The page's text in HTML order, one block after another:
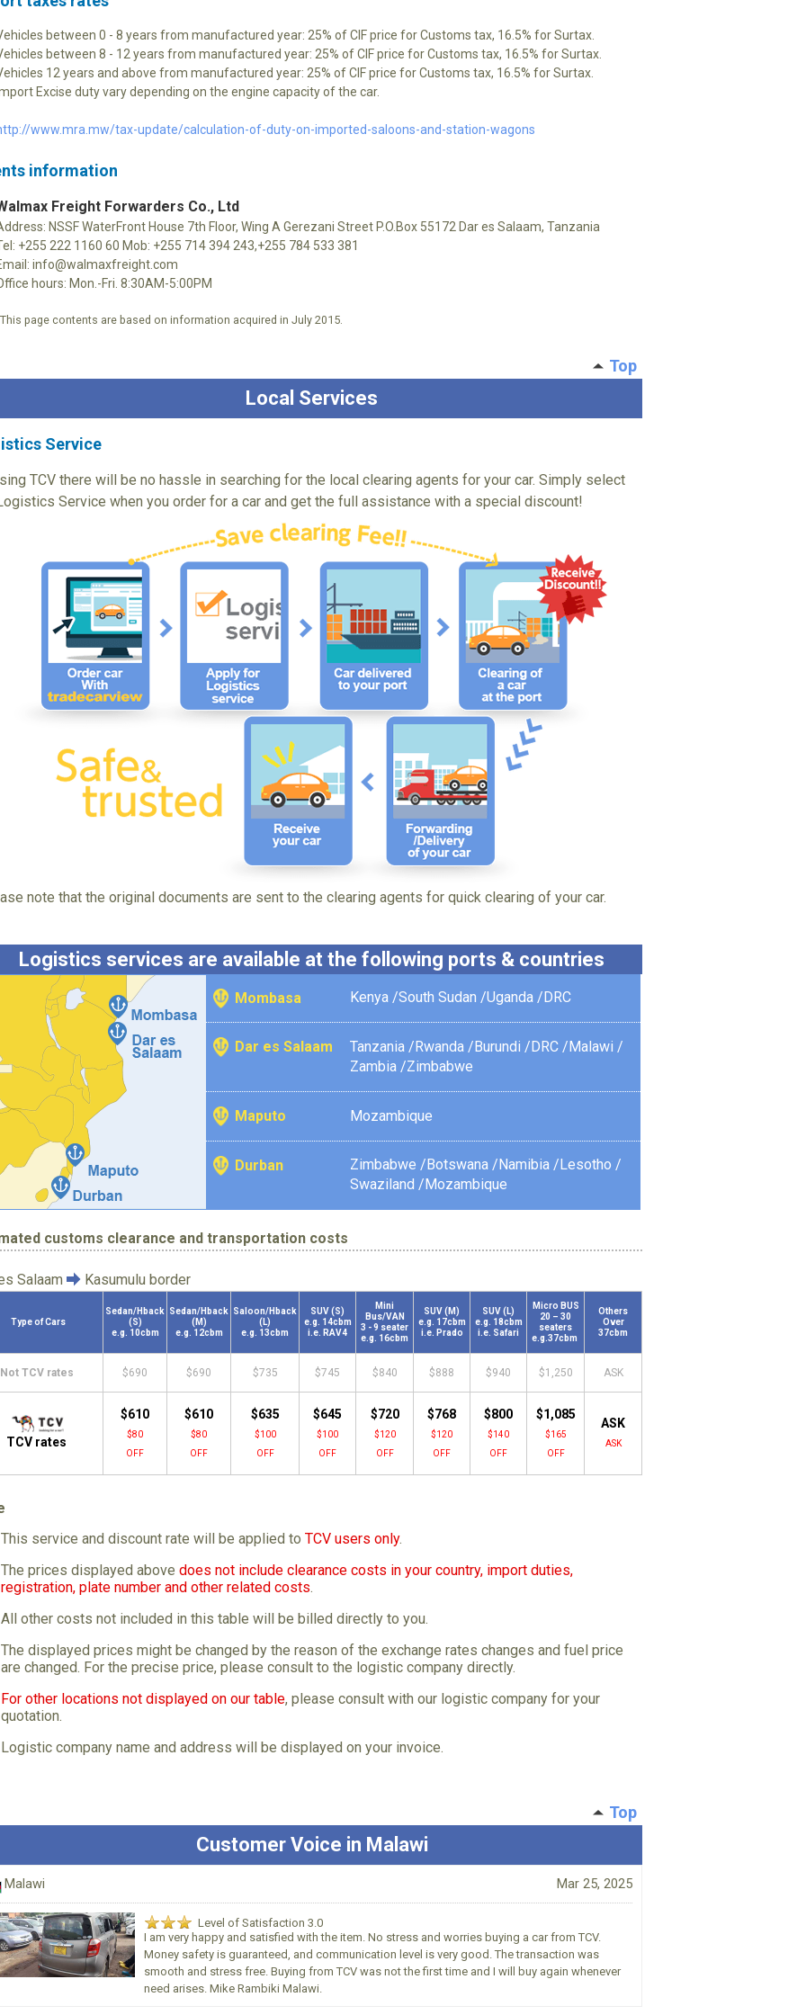
between 0 - 8 years from manufactured year: 25% of CIF price for Customs tax, 16.5% for Surtax.
between 8 - 12 years from manufactured year: 25% of CIF price for Customs tax, 16.5% for Surtax.
12 years and above from manufactured year: 25% of CIF price for Customs tax, 16.5% for Surtax.
Excise duty vary depending on the engine capacity of the car.
www.mra.mw/tax-update/calculation-of-duty-on-imported-saloons-and-station-wagons
information
Freight Forwarders Co., Ltd
NSSF WaterFront House 7th Floor, Wing A Gerezani Street P.O.Box 55172 Dar es Salaam, Tanzania
+255 222 1160 60 Mob: +255 714 394 243,+255 784 533 381
info@walmaxfreight.com
hours: Mon.-Fri. 8:30AM-5:00PM
page contents are based on information acquired in July 2015.
Top
Local Services
Service
TCV there will be no hassle in searching for the local clearing agents for your car. Simply select
Service when you order for a car and get the full assistance with a special discount!
note that the original documents are sent to the clearing agents for quick clearing of your car.
Logistics services are available at the following ports & countries
Mombasa Kenya /South Sudan /Uganda / DRC
Dar es Salaam Tanzania /Rwanda /Burundi /DRC /Malawi /
Zambia /Zimbabwe
Maputo Mozambique
Durban Zimbabwe / Botswana / Namibia / Lesotho /
Swaziland / Mozambique
customs clearance and transportation costs
Salaam Kasumulu border
Type of Cars
Sedan/Hback
(S)
e.g. 10cbm
Sedan/Hback
(M)
e.g. 12cbm
Saloon/Hback
(L)
e.g. 13cbm
SUV (S)
e.g. 14cbm
i.e. RAV4
Mini
Bus/VAN
3 - 9 seater
e.g. 16cbm
SUV (M)
e.g. 17cbm
i.e. Prado
SUV (L)
e.g. 18cbm
i.e. Safari
Micro BUS
20 – 30
seaters
e.g.37cbm
Others
Over
37cbm
Not TCV rates $690 $690 $735 $745 $840 $888 $940 $1,250 ASK
TCV rates
$610
$80
OFF
$610
$80
OFF
$635
$100
OFF
$645
$100
OFF
$720
$120
OFF
$768
$120
OFF
$800
$140
OFF
$1,085
$165
OFF
ASK
ASK
This service and discount rate will be applied to TCV users only.
The prices displayed above does not include clearance costs in your country, import duties,
registration, plate number and other related costs.
All other costs not included in this table will be billed directly to you.
The displayed prices might be changed by the reason of the exchange rates changes and fuel price
are changed. For the precise price, please consult to the logistic company directly.
For other locations not displayed on our table, please consult with our logistic company for your
quotation.
Logistic company name and address will be displayed on your invoice.
Top
Customer Voice in Malawi
Malawi Mar 25, 2025
Level of Satisfaction 3.0
I am very happy and satisfied with the item. No stress and worries buying a car from TCV.
Money safety is guaranteed, and communication level is very good. The transaction was
smooth and stress free. Buying from TCV was not the first time and I will buy again whenever
need arises. Mike Rambiki Malawi.